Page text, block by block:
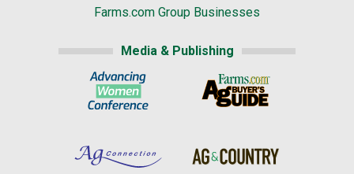
Farms.com Group Businesses
Media & Publishing